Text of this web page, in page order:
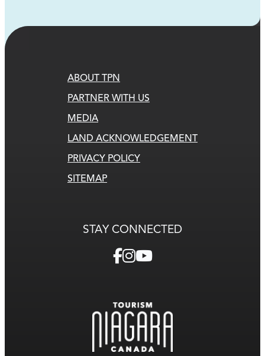
ABOUT TPN
PARTNER WITH US
MEDIA
LAND ACKNOWLEDGEMENT
PRIVACY POLICY
SITEMAP
STAY CONNECTED